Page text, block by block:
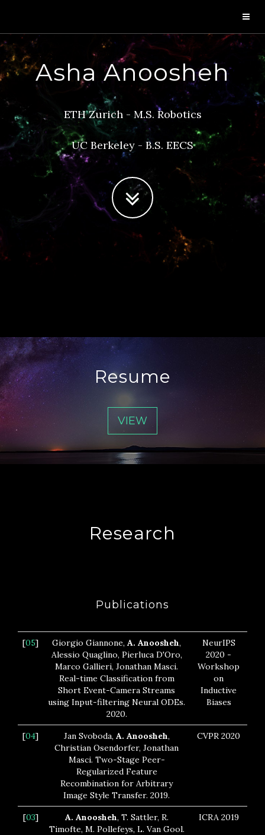
Asha Anoosheh
ETH Zurich - M.S. Robotics
UC Berkeley - B.S. EECS
Resume
VIEW
Research
Publications
[05] Giorgio Giannone, A. Anoosheh,
Alessio Quaglino, Pierluca D'Oro,
Marco Gallieri, Jonathan Masci.
Real-time Classification from
Short Event-Camera Streams
using Input-filtering Neural ODEs.
2020.
NeurIPS
2020 -
Workshop
on
Inductive
Biases
[04] Jan Svoboda, A. Anoosheh,
Christian Osendorfer, Jonathan
Masci. Two-Stage Peer-
Regularized Feature
Recombination for Arbitrary
Image Style Transfer. 2019.
CVPR 2020
[03] A. Anoosheh, T. Sattler, R.
Timofte, M. Pollefeys, L. Van Gool.
ICRA 2019